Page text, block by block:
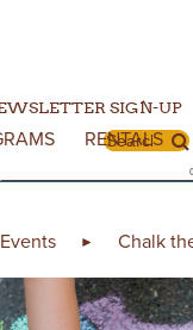
RENTALS
SIGN-UP
Search
Events ► Chalk